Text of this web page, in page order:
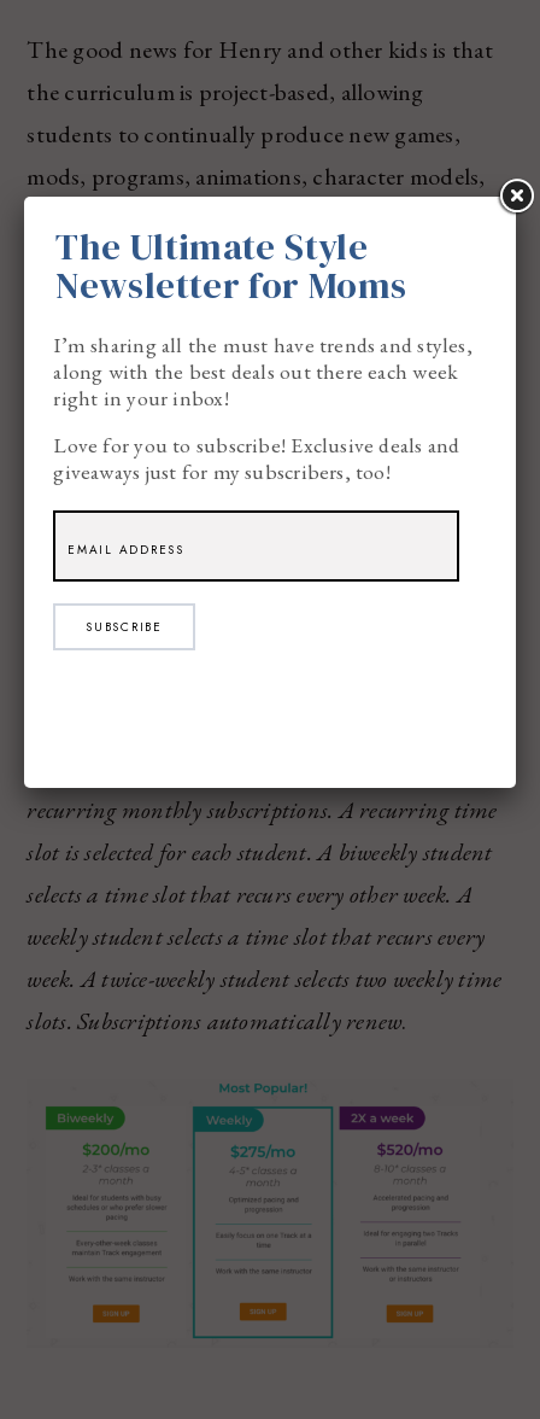
The good news for Henry and other kids is that
the curriculum is project-based, allowing
students to continually produce new games,
mods, programs, animations, character models,
robots, or designs. What’s even cooler and taking
it a step further is that Game-U supports
students in creating portfolios of published work
that they can then present to colleges,
internships, or employers, setting them apart
up starting as young as 6 years old!
Price Options for Game-U
The is the BIG question for parents, so I want to
share exactly what the cost is to take part in the
recurring monthly subscriptions. A recurring time
slot is selected for each student. A biweekly student
selects a time slot that recurs every other week. A
weekly student selects a time slot that recurs every
week. A twice-weekly student selects two weekly time
slots. Subscriptions automatically renew.
The Ultimate Style
Newsletter for Moms
I’m sharing all the must have trends and styles,
along with the best deals out there each week
right in your inbox!
Love for you to subscribe! Exclusive deals and
giveaways just for my subscribers, too!
SUBSCRIBE